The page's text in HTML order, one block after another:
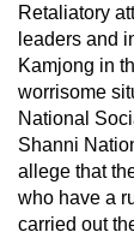
Retaliatory
leaders and
Kamjong in
worrisome
National
Shanni
allege that
who have a
carried out